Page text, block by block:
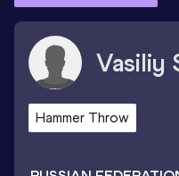
Vasiliy
Hammer Throw